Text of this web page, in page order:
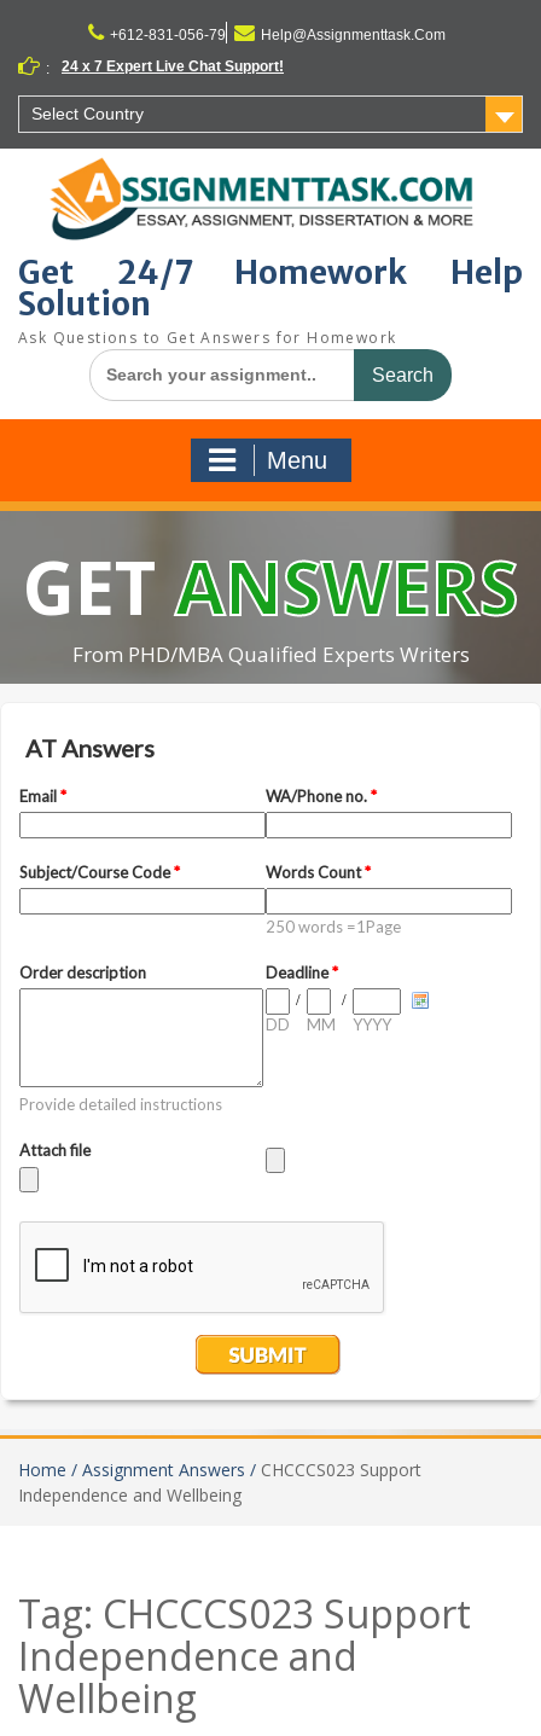
content
+612-831-056-79
Help@Assignmenttask.Com
:
24 x 7 Expert Live Chat Support!
Select Country
Get 24/7 Homework Help
Solution
Ask Questions to Get Answers for Homework
Search
for:
Menu
GETANSWERS
From PHD/MBA Qualified Experts Writers
Home / Assignment Answers / CHCCCS023 Support
Independence and Wellbeing
Tag: CHCCCS023 Support
Independence and
Wellbeing